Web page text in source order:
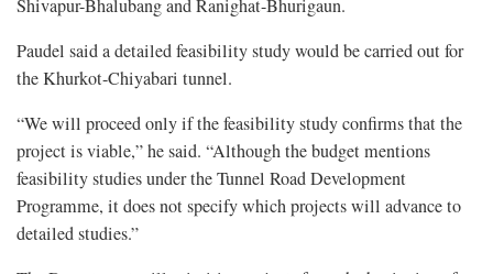
Shivapur-Bhalubang and Ranighat-Bhurigaun.
Paudel said a detailed feasibility study would be carried out for
the Khurkot-Chiyabari tunnel.
“We will proceed only if the feasibility study confirms that the
project is viable,” he said. “Although the budget mentions
feasibility studies under the Tunnel Road Development
Programme, it does not specify which projects will advance to
detailed studies.”